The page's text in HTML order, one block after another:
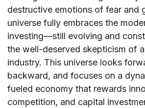
destructive emotions of fear and
universe fully embraces the
investing—still evolving and
the well-deserved skepticism of
industry. This universe looks
backward, and focuses on a
fueled economy that rewards
competition, and capital